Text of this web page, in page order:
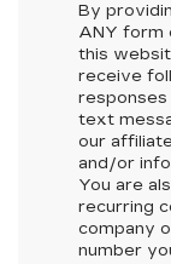
By
ANY form
this
receive
responses
text
our
and/or
You are
recurring
company
number